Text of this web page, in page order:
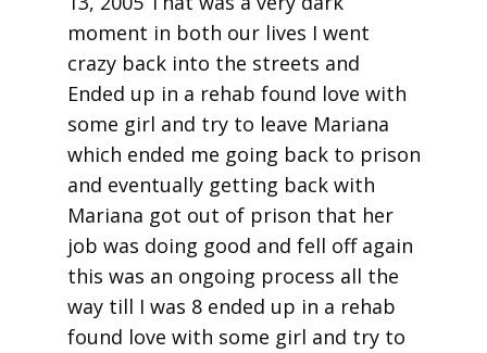
moment in both our lives I went
crazy back into the streets and
Ended up in a rehab found love with
some girl and try to leave Mariana
which ended me going back to prison
and eventually getting back with
Mariana got out of prison that her
job was doing good and fell off again
this was an ongoing process all the
way till I was 8 ended up in a rehab
found love with some girl and try to